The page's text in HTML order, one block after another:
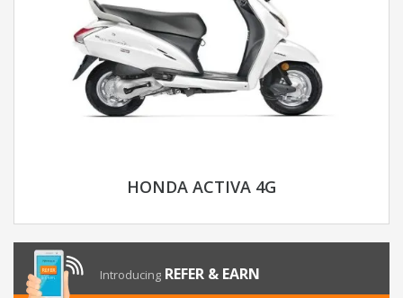
HONDA ACTIVA 4G
Introducing REFER & EARN